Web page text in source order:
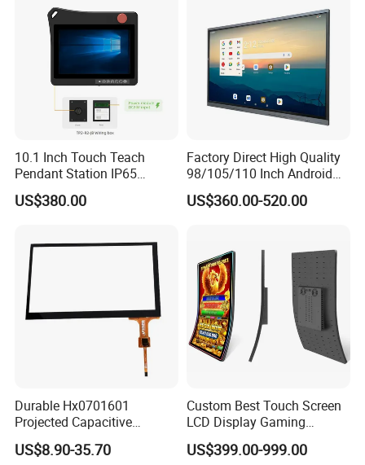
10.1 Inch Touch Teach
Pendant Station IP65
Industrial Touchscreen
Monitor CNC Control Panel
Operating Pendent Station
US$380.00
Factory Direct High Quality
98/105/110 Inch Android
11/12/13 UHD 4K LED
Smart OLED 8K TV Ifpd Ifp
US$360.00-520.00
Durable Hx0701601
Projected Capacitive
Display Touch Screen for
Patient Monitor
US$8.90-35.70
Custom Best Touch Screen
LCD Display Gaming
Monitor for Casino Slot
Jackpot Arcade Bally
US$399.00-999.00